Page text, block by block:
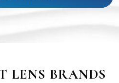
LENS BRANDS